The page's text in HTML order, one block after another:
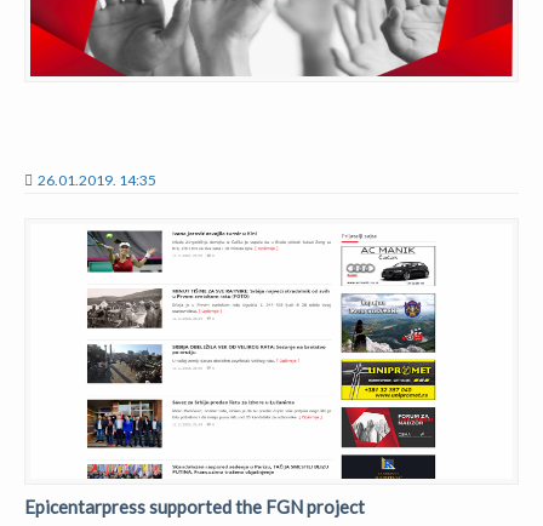
26.01.2019. 14:35
Epicentarpress supported the FGN project